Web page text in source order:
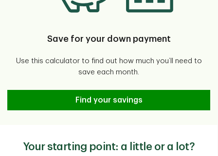
Save for your down payment
Use this calculator to find out how much you’ll need to
save each month.
Down Payment Calculator
Find your savings
Your starting point: a little or a lot?